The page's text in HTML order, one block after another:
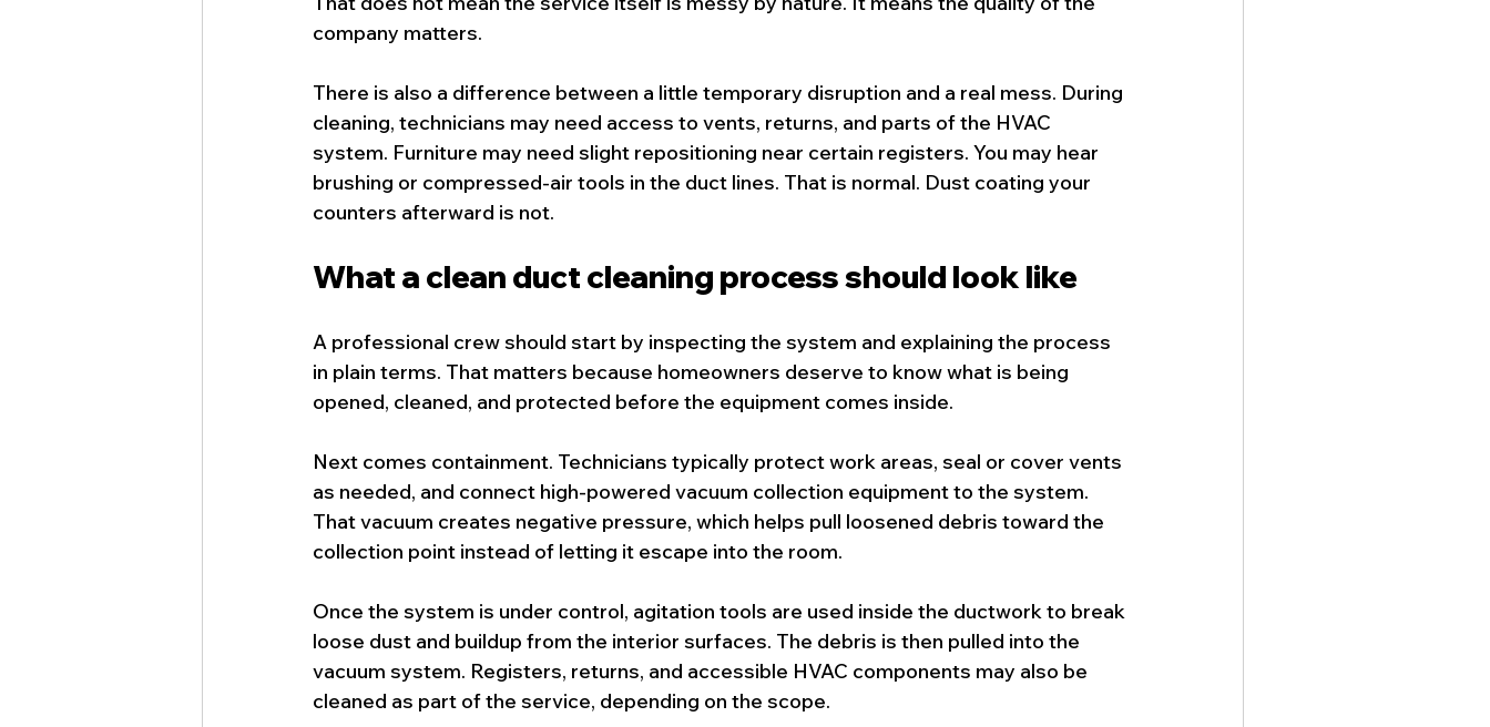
company matters.
There is also a difference between a little temporary disruption and a real mess. During
cleaning, technicians may need access to vents, returns, and parts of the HVAC
system. Furniture may need slight repositioning near certain registers. You may hear
brushing or compressed-air tools in the duct lines. That is normal. Dust coating your
counters afterward is not.
What a clean duct cleaning process should look like
A professional crew should start by inspecting the system and explaining the process
in plain terms. That matters because homeowners deserve to know what is being
opened, cleaned, and protected before the equipment comes inside.
Next comes containment. Technicians typically protect work areas, seal or cover vents
as needed, and connect high-powered vacuum collection equipment to the system.
That vacuum creates negative pressure, which helps pull loosened debris toward the
collection point instead of letting it escape into the room.
Once the system is under control, agitation tools are used inside the ductwork to break
loose dust and buildup from the interior surfaces. The debris is then pulled into the
vacuum system. Registers, returns, and accessible HVAC components may also be
cleaned as part of the service, depending on the scope.